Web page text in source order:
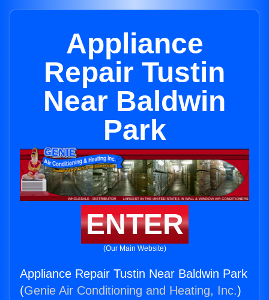
Appliance
Repair Tustin
Near Baldwin
Park
ENTER
(Our Main Website)
Appliance Repair Tustin Near Baldwin Park
(Genie Air Conditioning and Heating, Inc.)